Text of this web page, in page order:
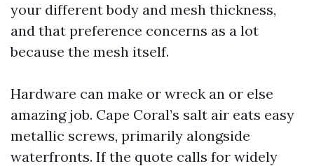
your different body and mesh thickness,
and that preference concerns as a lot
because the mesh itself.
Hardware can make or wreck an or else
amazing job. Cape Coral’s salt air eats easy
metallic screws, primarily alongside
waterfronts. If the quote calls for widely